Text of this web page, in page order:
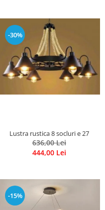
-30%
Lustra rustica 8 socluri e 27
636,00 Lei
444,00 Lei
-15%